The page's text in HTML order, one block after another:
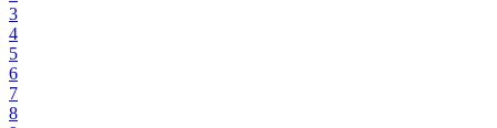
3
4
5
6
7
8